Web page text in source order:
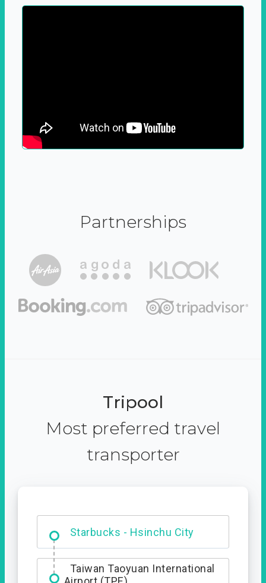
Partnerships
Tripool
Most preferred travel
transporter
Starbucks - Hsinchu City
Entrance
Taiwan Taoyuan International